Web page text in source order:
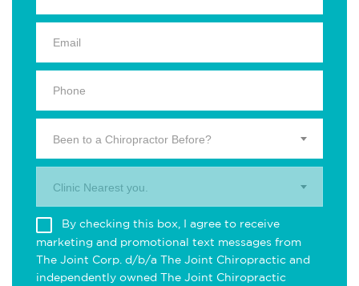
Been to a Chiropractor Before?
Clinic Nearest you.
By checking this box, I agree to receive
marketing and promotional text messages from
The Joint Corp. d/b/a The Joint Chiropractic and
independently owned The Joint Chiropractic